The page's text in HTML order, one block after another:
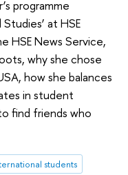
programme
at HSE
HSE News Service,
why she chose
how she balances
in student
find friends who
students